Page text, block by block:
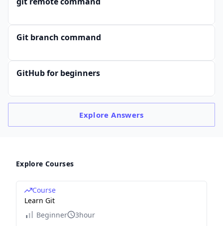
Git branch command
GitHub for beginners
ExploreAnswers
Explore Courses
Course
Learn Git
Beginner
3hour